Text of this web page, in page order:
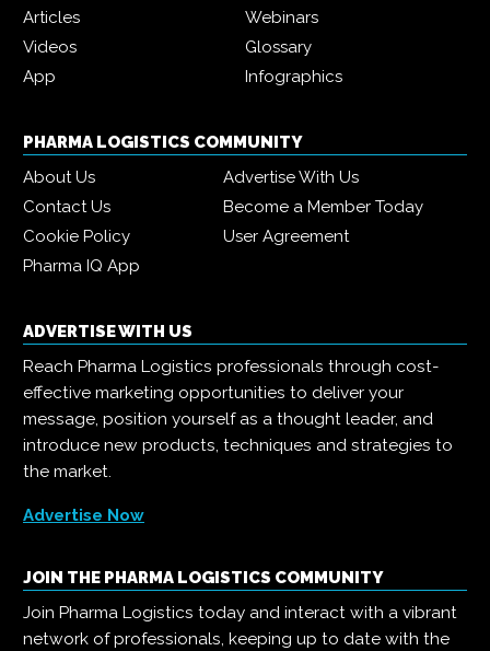
Articles
Webinars
Videos
Glossary
App
Infographics
PHARMA LOGISTICS COMMUNITY
About Us
Advertise With Us
Contact Us
Become a Member Today
Cookie Policy
User Agreement
Pharma IQ App
ADVERTISE WITH US
Reach Pharma Logistics professionals through cost-
effective marketing opportunities to deliver your
message, position yourself as a thought leader, and
introduce new products, techniques and strategies to
the market.
Advertise Now
JOIN THE PHARMA LOGISTICS COMMUNITY
Join Pharma Logistics today and interact with a vibrant
network of professionals, keeping up to date with the